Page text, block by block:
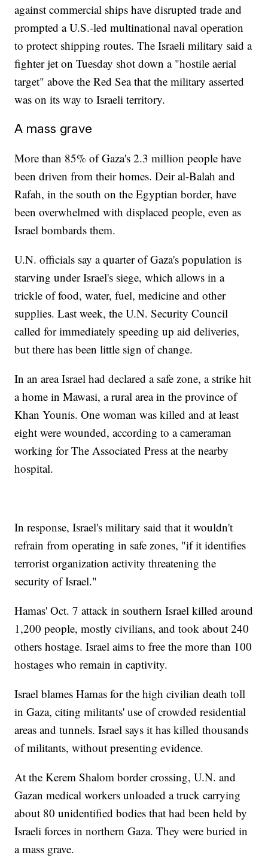
against commercial ships have disrupted trade and
prompted a U.S.-led multinational naval operation
to protect shipping routes. The Israeli military said a
fighter jet on Tuesday shot down a "hostile aerial
target" above the Red Sea that the military asserted
was on its way to Israeli territory.
A mass grave
More than 85% of Gaza's 2.3 million people have
been driven from their homes. Deir al-Balah and
Rafah, in the south on the Egyptian border, have
been overwhelmed with displaced people, even as
Israel bombards them.
U.N. officials say a quarter of Gaza's population is
starving under Israel's siege, which allows in a
trickle of food, water, fuel, medicine and other
supplies. Last week, the U.N. Security Council
called for immediately speeding up aid deliveries,
but there has been little sign of change.
In an area Israel had declared a safe zone, a strike hit
a home in Mawasi, a rural area in the province of
Khan Younis. One woman was killed and at least
eight were wounded, according to a cameraman
working for The Associated Press at the nearby
hospital.
In response, Israel's military said that it wouldn't
refrain from operating in safe zones, "if it identifies
terrorist organization activity threatening the
security of Israel."
Hamas' Oct. 7 attack in southern Israel killed around
1,200 people, mostly civilians, and took about 240
others hostage. Israel aims to free the more than 100
hostages who remain in captivity.
Israel blames Hamas for the high civilian death toll
in Gaza, citing militants' use of crowded residential
areas and tunnels. Israel says it has killed thousands
of militants, without presenting evidence.
At the Kerem Shalom border crossing, U.N. and
Gazan medical workers unloaded a truck carrying
about 80 unidentified bodies that had been held by
Israeli forces in northern Gaza. They were buried in
a mass grave.